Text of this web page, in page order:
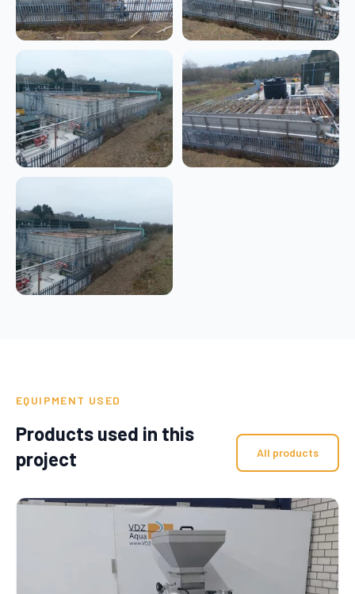
EQUIPMENT USED
Products used in this
project
All products